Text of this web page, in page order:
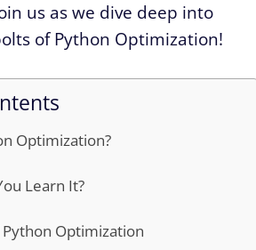
us as we dive deep into
of Python Optimization!
Optimization?
Learn It?
Python Optimization